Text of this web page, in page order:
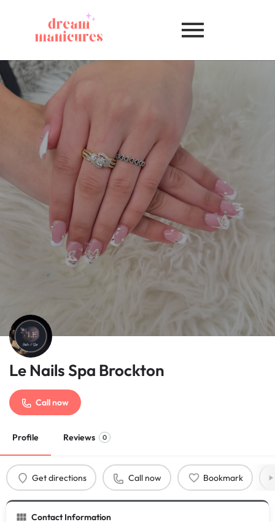
Le Nails Spa Brockton
Call now
Profile Reviews 0
Get directions Call now Bookmark
Contact Information